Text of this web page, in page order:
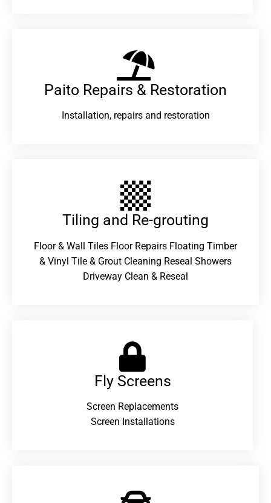
Paito Repairs & Restoration​
Installation, repairs and restoration
Tiling and Re-grouting​
Floor & Wall Tiles Floor Repairs Floating Timber
& Vinyl Tile & Grout Cleaning Reseal Showers
Driveway Clean & Reseal
Fly Screens
Screen Replacements
Screen Installations